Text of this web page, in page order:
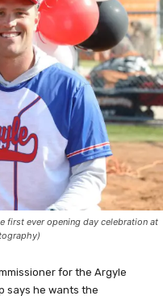
first ever opening day celebration at
for the Argyle
says he wants the